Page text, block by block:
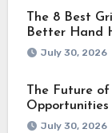
The 8 Best
Better Hand
July 30, 2026
The Future
July 30, 2026